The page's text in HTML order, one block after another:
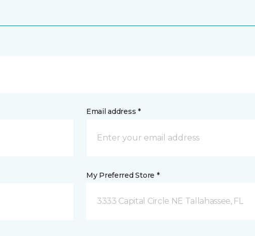
Email address *
My Preferred Store *
3333 Capital Circle NE Tallahassee, FL